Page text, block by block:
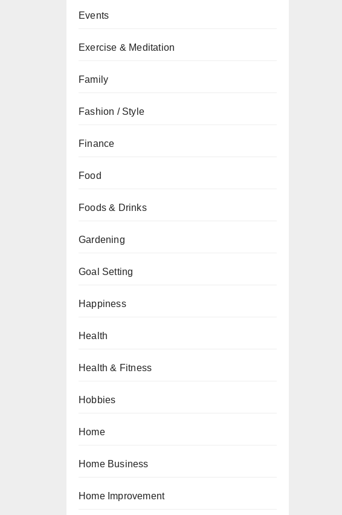
Events
Exercise & Meditation
Family
Fashion / Style
Finance
Food
Foods & Drinks
Gardening
Goal Setting
Happiness
Health
Health & Fitness
Hobbies
Home
Home Business
Home Improvement